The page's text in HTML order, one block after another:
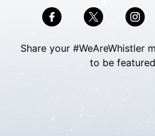
Share your #WeAreWhistler
to be